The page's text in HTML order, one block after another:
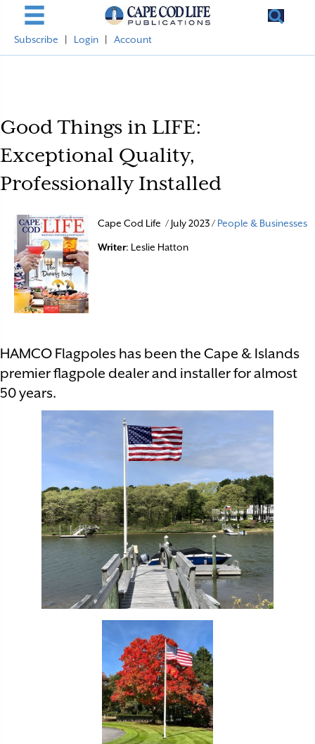
Subscribe Login Account
Good Things in LIFE:
Exceptional Quality,
Professionally Installed
Cape Cod Life / July 2023 / People & Businesses
Writer: Leslie Hatton
HAMCO Flagpoles has been the Cape & Islands
premier flagpole dealer and installer for almost
50 years.